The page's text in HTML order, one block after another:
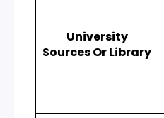
University
Sources Or Library